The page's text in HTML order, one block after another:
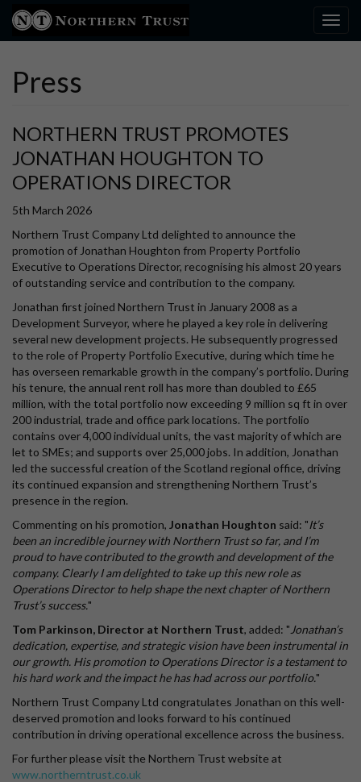
Press
NORTHERN TRUST PROMOTES
JONATHAN HOUGHTON TO
OPERATIONS DIRECTOR
5th March 2026
Northern Trust Company Ltd delighted to announce the
promotion of Jonathan Houghton from Property Portfolio
Executive to Operations Director, recognising his almost 20 years
of outstanding service and contribution to the company.
Jonathan first joined Northern Trust in January 2008 as a
Development Surveyor, where he played a key role in delivering
several new development projects. He subsequently progressed
to the role of Property Portfolio Executive, during which time he
has overseen remarkable growth in the company’s portfolio. During
his tenure, the annual rent roll has more than doubled to £65
million, with the total portfolio now exceeding 9 million sq ft in over
200 industrial, trade and office park locations. The portfolio
contains over 4,000 individual units, the vast majority of which are
let to SMEs; and supports over 25,000 jobs. In addition, Jonathan
led the successful creation of the Scotland regional office, driving
its continued expansion and strengthening Northern Trust’s
presence in the region.
Commenting on his promotion, Jonathan Houghton said: "It’s
been an incredible journey with Northern Trust so far, and I’m
proud to have contributed to the growth and development of the
company. Clearly I am delighted to take up this new role as
Operations Director to help shape the next chapter of Northern
Trust’s success."
Tom Parkinson, Director at Northern Trust, added: " Jonathan’s
dedication, expertise, and strategic vision have been instrumental in
our growth. His promotion to Operations Director is a testament to
his hard work and the impact he has had across our portfolio."
Northern Trust Company Ltd congratulates Jonathan on this well-
deserved promotion and looks forward to his continued
contribution in driving operational excellence across the business.
For further please visit the Northern Trust website at
www.northerntrust.co.uk